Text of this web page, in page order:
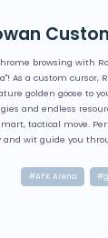
browsing with
As a custom
golden goose to
and endless
tactical move.
and wit guide you
#AFK Arena